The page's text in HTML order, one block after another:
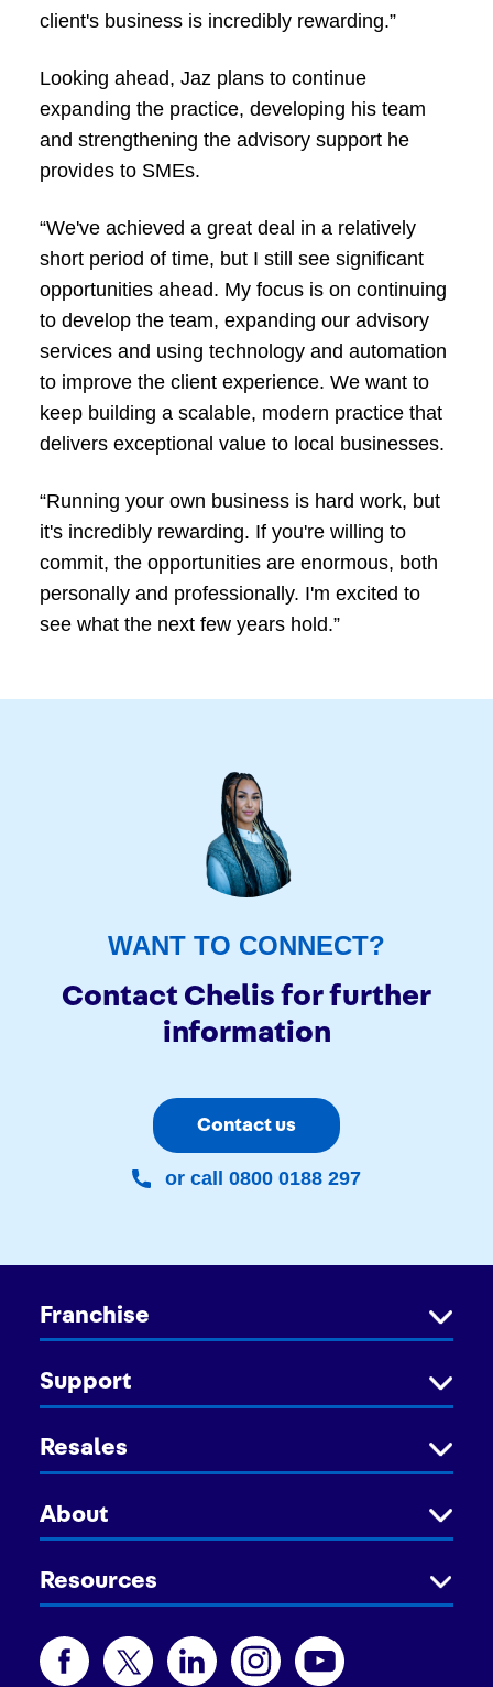
client's business is incredibly rewarding.”
Looking ahead, Jaz plans to continue
expanding the practice, developing his team
and strengthening the advisory support he
provides to SMEs.
“We've achieved a great deal in a relatively
short period of time, but I still see significant
opportunities ahead. My focus is on continuing
to develop the team, expanding our advisory
services and using technology and automation
to improve the client experience. We want to
keep building a scalable, modern practice that
delivers exceptional value to local businesses.
“Running your own business is hard work, but
it's incredibly rewarding. If you're willing to
commit, the opportunities are enormous, both
personally and professionally. I'm excited to
see what the next few years hold.”
WANT TO CONNECT?
Contact Chelis for further
information
Contact us
or call 0800 0188 297
Franchise
Support
Resales
About
Resources